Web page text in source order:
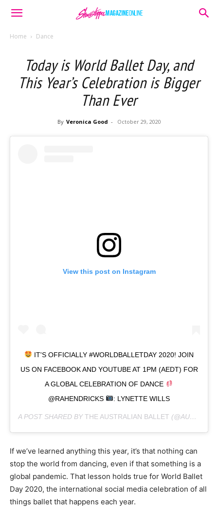
Home Dance
Today is World Ballet Day, and
This Year’s Celebration is Bigger
Than Ever
By Veronica Good - October 29, 2020
View this post on Instagram
IT'S OFFICIALLY #WORLDBALLETDAY 2020! JOIN
US ON FACEBOOK AND YOUTUBE AT 1PM (AEDT) FOR
A GLOBAL CELEBRATION OF DANCE
@RAHENDRICKS
: LYNETTE WILLS
A POST SHARED BYTHE AUSTRALIAN BALLET (@AUSBALLET) ON
If we’ve learned anything this year, it’s that nothing can
stop the world from dancing, even if that something is a
global pandemic. That lesson holds true for World Ballet
Day 2020, the international social media celebration of all
things ballet that happens each year.